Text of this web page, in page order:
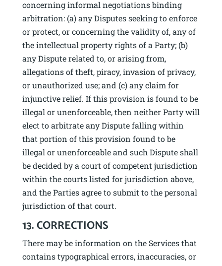
concerning informal negotiations binding
arbitration: (a) any Disputes seeking to enforce
or protect, or concerning the validity of, any of
the intellectual property rights of a Party; (b)
any Dispute related to, or arising from,
allegations of theft, piracy, invasion of privacy,
or unauthorized use; and (c) any claim for
injunctive relief. If this provision is found to be
illegal or unenforceable, then neither Party will
elect to arbitrate any Dispute falling within
that portion of this provision found to be
illegal or unenforceable and such Dispute shall
be decided by a court of competent jurisdiction
within the courts listed for jurisdiction above,
and the Parties agree to submit to the personal
jurisdiction of that court.
13. CORRECTIONS
There may be information on the Services that
contains typographical errors, inaccuracies, or